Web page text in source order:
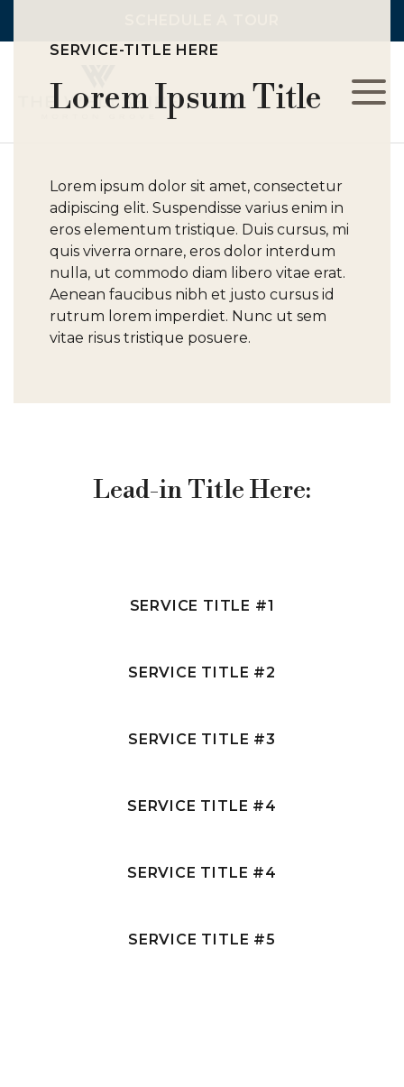
SERVICE-TITLE HERE
Lorem Ipsum Title
Lorem ipsum dolor sit amet, consectetur
adipiscing elit. Suspendisse varius enim in
eros elementum tristique. Duis cursus, mi
quis viverra ornare, eros dolor interdum
nulla, ut commodo diam libero vitae erat.
Aenean faucibus nibh et justo cursus id
rutrum lorem imperdiet. Nunc ut sem
vitae risus tristique posuere.
Lead-in Title Here:
SERVICE TITLE #1
SERVICE TITLE #2
SERVICE TITLE #3
SERVICE TITLE #4
SERVICE TITLE #4
SERVICE TITLE #5